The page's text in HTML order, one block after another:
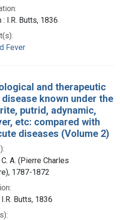
: I.R. Butts, 1836
Fever
and therapeutic
known under the
putrid, adynamic,
etc: compared with
diseases (Volume 2)
C. A. (Pierre Charles
1787-1872
Butts, 1836